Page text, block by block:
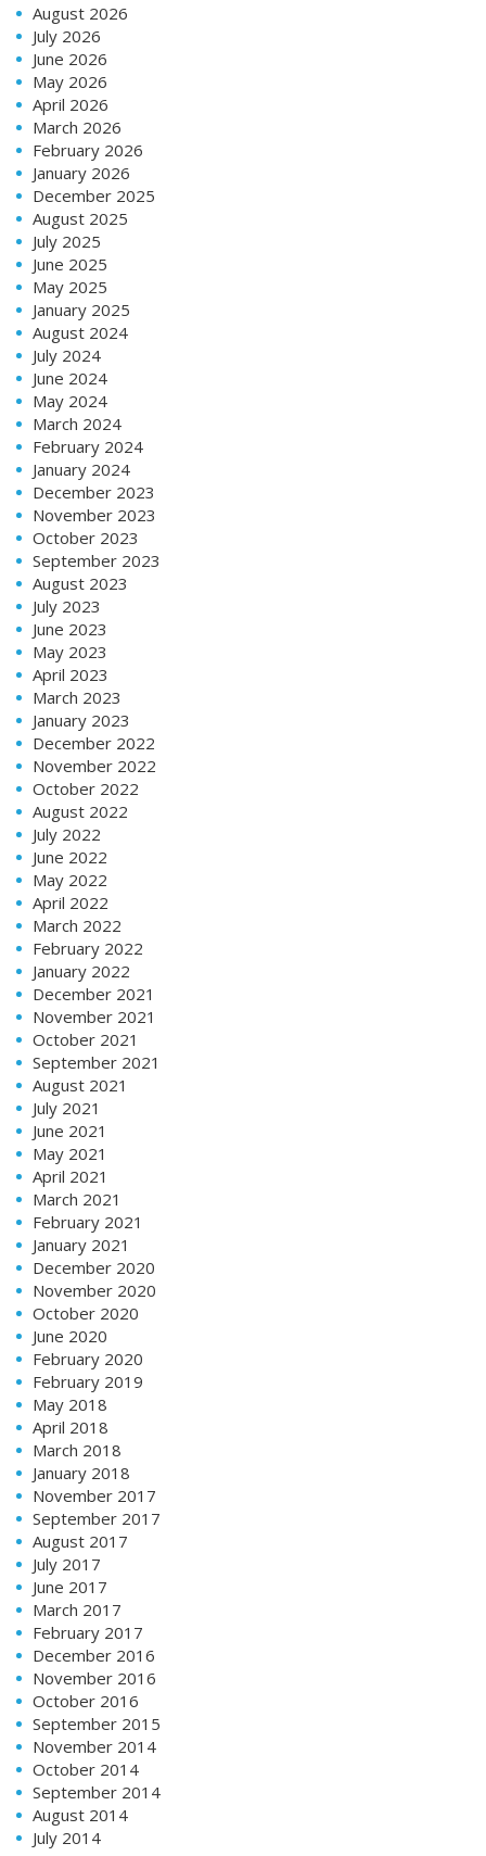
August 2026
July 2026
June 2026
May 2026
April 2026
March 2026
February 2026
January 2026
December 2025
August 2025
July 2025
June 2025
May 2025
January 2025
August 2024
July 2024
June 2024
May 2024
March 2024
February 2024
January 2024
December 2023
November 2023
October 2023
September 2023
August 2023
July 2023
June 2023
May 2023
April 2023
March 2023
January 2023
December 2022
November 2022
October 2022
August 2022
July 2022
June 2022
May 2022
April 2022
March 2022
February 2022
January 2022
December 2021
November 2021
October 2021
September 2021
August 2021
July 2021
June 2021
May 2021
April 2021
March 2021
February 2021
January 2021
December 2020
November 2020
October 2020
June 2020
February 2020
February 2019
May 2018
April 2018
March 2018
January 2018
November 2017
September 2017
August 2017
July 2017
June 2017
March 2017
February 2017
December 2016
November 2016
October 2016
September 2015
November 2014
October 2014
September 2014
August 2014
July 2014